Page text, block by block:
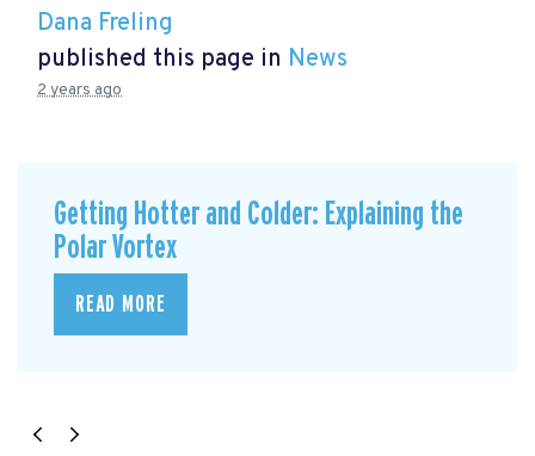
Dana Freling
published this page in News
2 years ago
Getting Hotter and Colder: Explaining the
Polar Vortex
READ MORE